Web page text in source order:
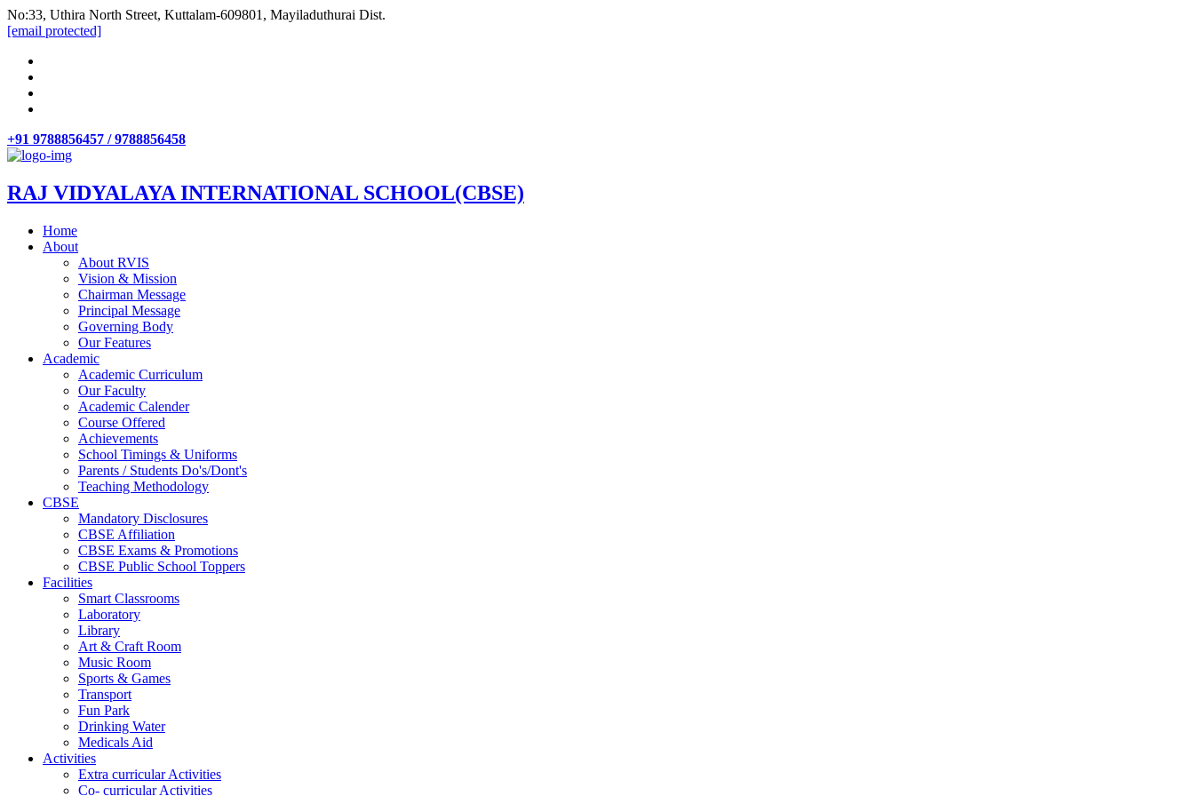
No:33, Uthira North Street, Kuttalam-609801, Mayiladuthurai Dist.
[email protected]
+91 9788856457 / 9788856458
RAJ VIDYALAYA INTERNATIONAL SCHOOL(CBSE)
Home
About
About RVIS
Vision & Mission
Chairman Message
Principal Message
Governing Body
Our Features
Academic
Academic Curriculum
Our Faculty
Academic Calender
Course Offered
Achievements
School Timings & Uniforms
Parents / Students Do's/Dont's
Teaching Methodology
CBSE
Mandatory Disclosures
CBSE Affiliation
CBSE Exams & Promotions
CBSE Public School Toppers
Facilities
Smart Classrooms
Laboratory
Library
Art & Craft Room
Music Room
Sports & Games
Transport
Fun Park
Drinking Water
Medicals Aid
Activities
Extra curricular Activities
Co- curricular Activities